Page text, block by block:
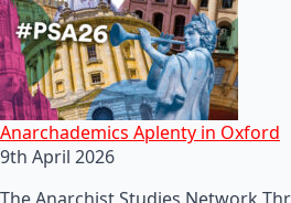
Anarchademics Aplenty in Oxford
9th April 2026